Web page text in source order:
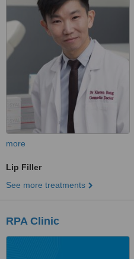
more
Lip Filler
See more treatments
RPA Clinic